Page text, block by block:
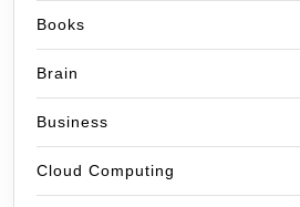
Books
Brain
Business
Cloud Computing